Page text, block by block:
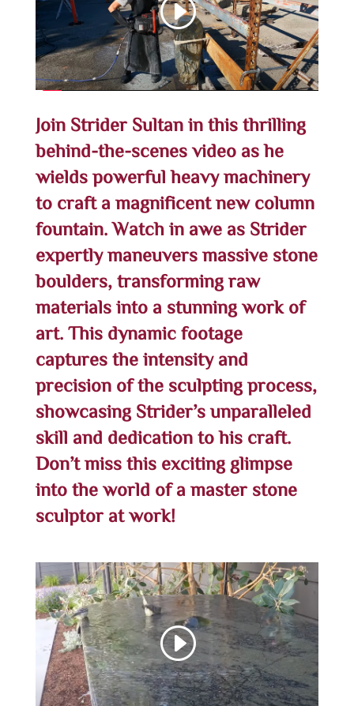
Join Strider Sultan in this thrilling
behind-the-scenes video as he
wields powerful heavy machinery
to craft a magnificent new column
fountain. Watch in awe as Strider
expertly maneuvers massive stone
boulders, transforming raw
materials into a stunning work of
art. This dynamic footage
captures the intensity and
precision of the sculpting process,
showcasing Strider’s unparalleled
skill and dedication to his craft.
Don’t miss this exciting glimpse
into the world of a master stone
sculptor at work!